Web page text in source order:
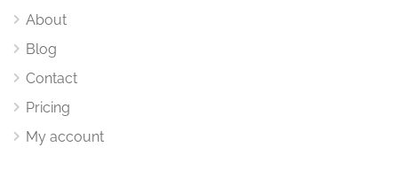
About
Blog
Contact
Pricing
My account